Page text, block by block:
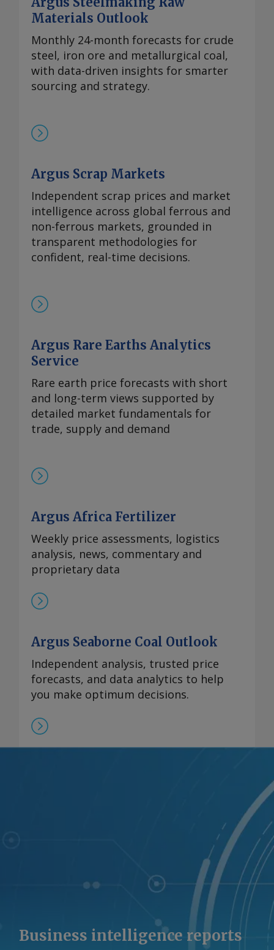
99%的镨钕金属的评估价较一周前略有上
涨，至90-93美元/公斤。 在过去四周内，镨
钕现货价格在相对狭窄的区间内波动，已从
2024年的多年低点反弹。市场人士指出，近
期前景看来相当稳定，中国国内和国际买家
持续有采购兴趣，同时供应相对稳定。一些
的风险。但随着海外圣诞假期临近，现货需
求可能开始逐步减少。 本周，99.5-99.9%氧
美元/公斤微涨至2.00-2.25美元/公斤，原因
是中国新发货的较高现货报价影响波及至海
外市场。由于中国国内及出口采购兴趣增
加，且许多生产商已大量承接长期合约导致
现货市场额外供应有限，中国氧化铈市场在
过去几周内小幅走高。 重稀土方面 鉴于市
岸评估价持稳于870-950美元/公斤。与此同
时，本月在欧洲听闻有镝铁合金的现货交
氧化铽的每周评估价持平于3,300-4,000美
元/公斤，自10月9日以来一直维持在该水
平。 尽管中方推迟了原定于10月9日实施的
出口管制，欧洲铒市场行情依然高企。供应
仍然受限，拥有可立即提货的现货供应商继
续瞄准较高的现货价格。99.5%的氧化铒的
欧洲到岸评估价持稳于110-140美元/公斤。
information at
feedback@argusmedia.com Copyright
reserved.
Materials Outlook
Monthly 24-month forecasts for crude
steel, iron ore and metallurgical coal,
with data-driven insights for smarter
sourcing and strategy.
Argus Scrap Markets
Independent scrap prices and market
intelligence across global ferrous and
non-ferrous markets, grounded in
transparent methodologies for
confident, real-time decisions.
Argus Rare Earths Analytics
Service
Rare earth price forecasts with short
and long-term views supported by
detailed market fundamentals for
trade, supply and demand
Argus Africa Fertilizer
Weekly price assessments, logistics
analysis, news, commentary and
proprietary data
Argus Seaborne Coal Outlook
Independent analysis, trusted price
forecasts, and data analytics to help
you make optimum decisions.
Business intelligence reports